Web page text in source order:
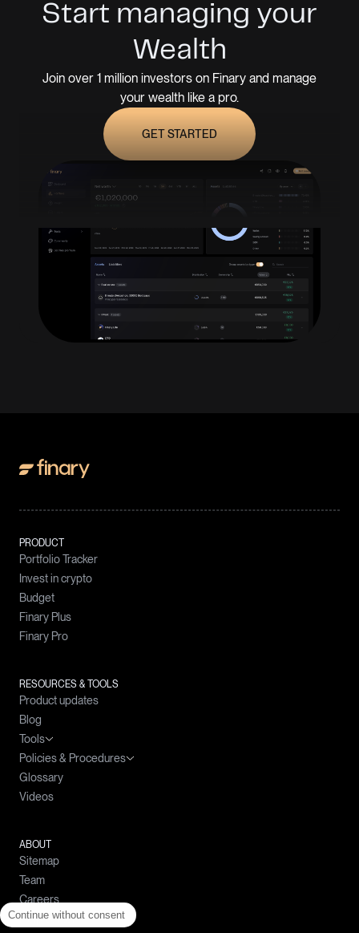
Continue without consent
Start managing your
Wealth
Join over 1 million investors on Finary and manage
your wealth like a pro.
GET STARTED
PRODUCT
Portfolio Tracker
Invest in crypto
Budget
Finary Plus
Finary Pro
RESOURCES & TOOLS
Product updates
Blog
Tools
Crypto prices
Loan calculator
Budget calculator
Policies & Procedures
Complaints Handling Policy
Glossary
Videos
ABOUT
Sitemap
Team
Careers
Help center